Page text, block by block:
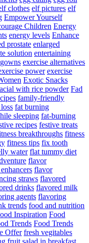
clothes elf pictures elf
Empower Yourself
Children Energy
energy levels Enhance
prostate enlarged
solution entertaining
exercise alternatives
power exercise
Exotic Snacks
with rice powder Fad
family-friendly
fat burning
sleeping fat-burning
recipes festive treats
breakthroughs fitness
fitness tips fix tooth
water flat tummy diet
flavor
flavor
straws flavored
drinks flavored milk
agents flavoring
trends food and nutrition
Inspiration Food
Trends Food Trends
Offer fresh vegitables